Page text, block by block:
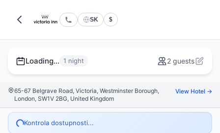
SK $
Loading... 1 night 2 guests
65-67 Belgrave Road, Victoria, Westminster Borough,
London, SW1V 2BG, United Kingdom
View Hotel →
Kontrola dostupnosti...